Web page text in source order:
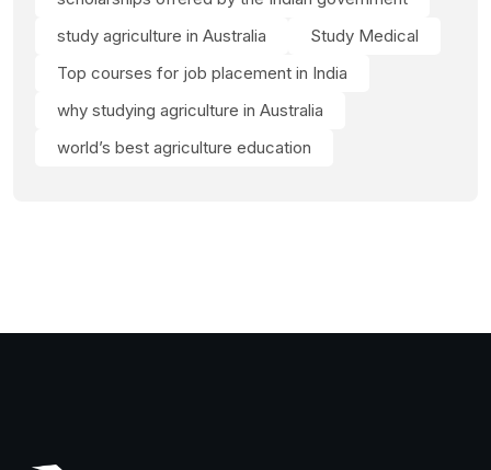
study agriculture in Australia
Study Medical
Top courses for job placement in India
why studying agriculture in Australia
world’s best agriculture education